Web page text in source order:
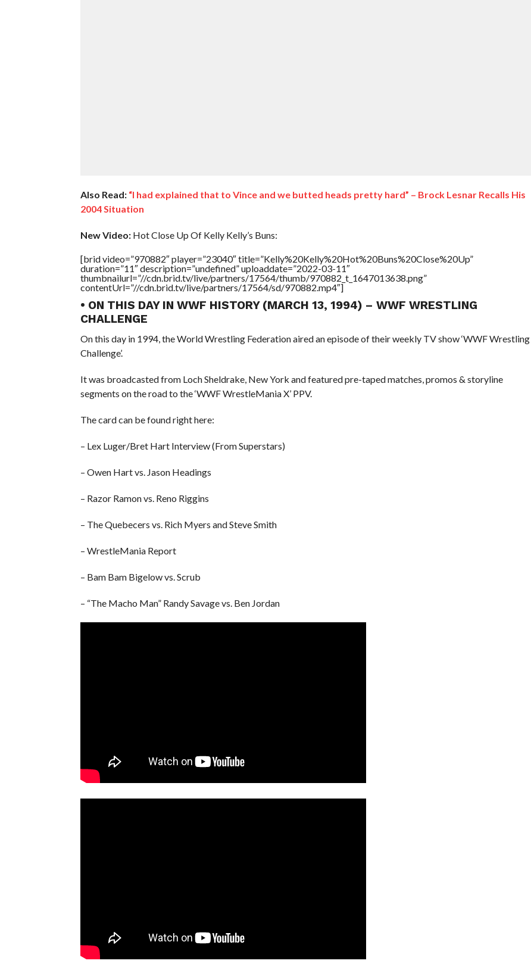
Also Read: “I had explained that to Vince and we butted heads pretty hard” – Brock Lesnar Recalls His
2004 Situation
New Video:Hot Close Up Of Kelly Kelly’s Buns:
[brid video=”970882″ player=”23040″ title=”Kelly%20Kelly%20Hot%20Buns%20Close%20Up”
duration=”11″ description=”undefined” uploaddate=”2022-03-11″
thumbnailurl=”//cdn.brid.tv/live/partners/17564/thumb/970882_t_1647013638.png”
contentUrl=”//cdn.brid.tv/live/partners/17564/sd/970882.mp4″]
• ON THIS DAY IN WWF HISTORY (MARCH 13, 1994) – WWF WRESTLING
CHALLENGE
On this day in 1994, the World Wrestling Federation aired an episode of their weekly TV show ‘WWF Wrestling
Challenge’.
It was broadcasted from Loch Sheldrake, New York and featured pre-taped matches, promos & storyline
segments on the road to the ‘WWF WrestleMania X’ PPV.
The card can be found right here:
– Lex Luger/Bret Hart Interview (From Superstars)
– Owen Hart vs. Jason Headings
– Razor Ramon vs. Reno Riggins
– The Quebecers vs. Rich Myers and Steve Smith
– WrestleMania Report
– Bam Bam Bigelow vs. Scrub
– “The Macho Man” Randy Savage vs. Ben Jordan